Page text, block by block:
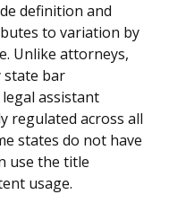
definition and
to variation by
Unlike attorneys,
state bar
assistant
regulated across all
states do not have
use the title
usage.